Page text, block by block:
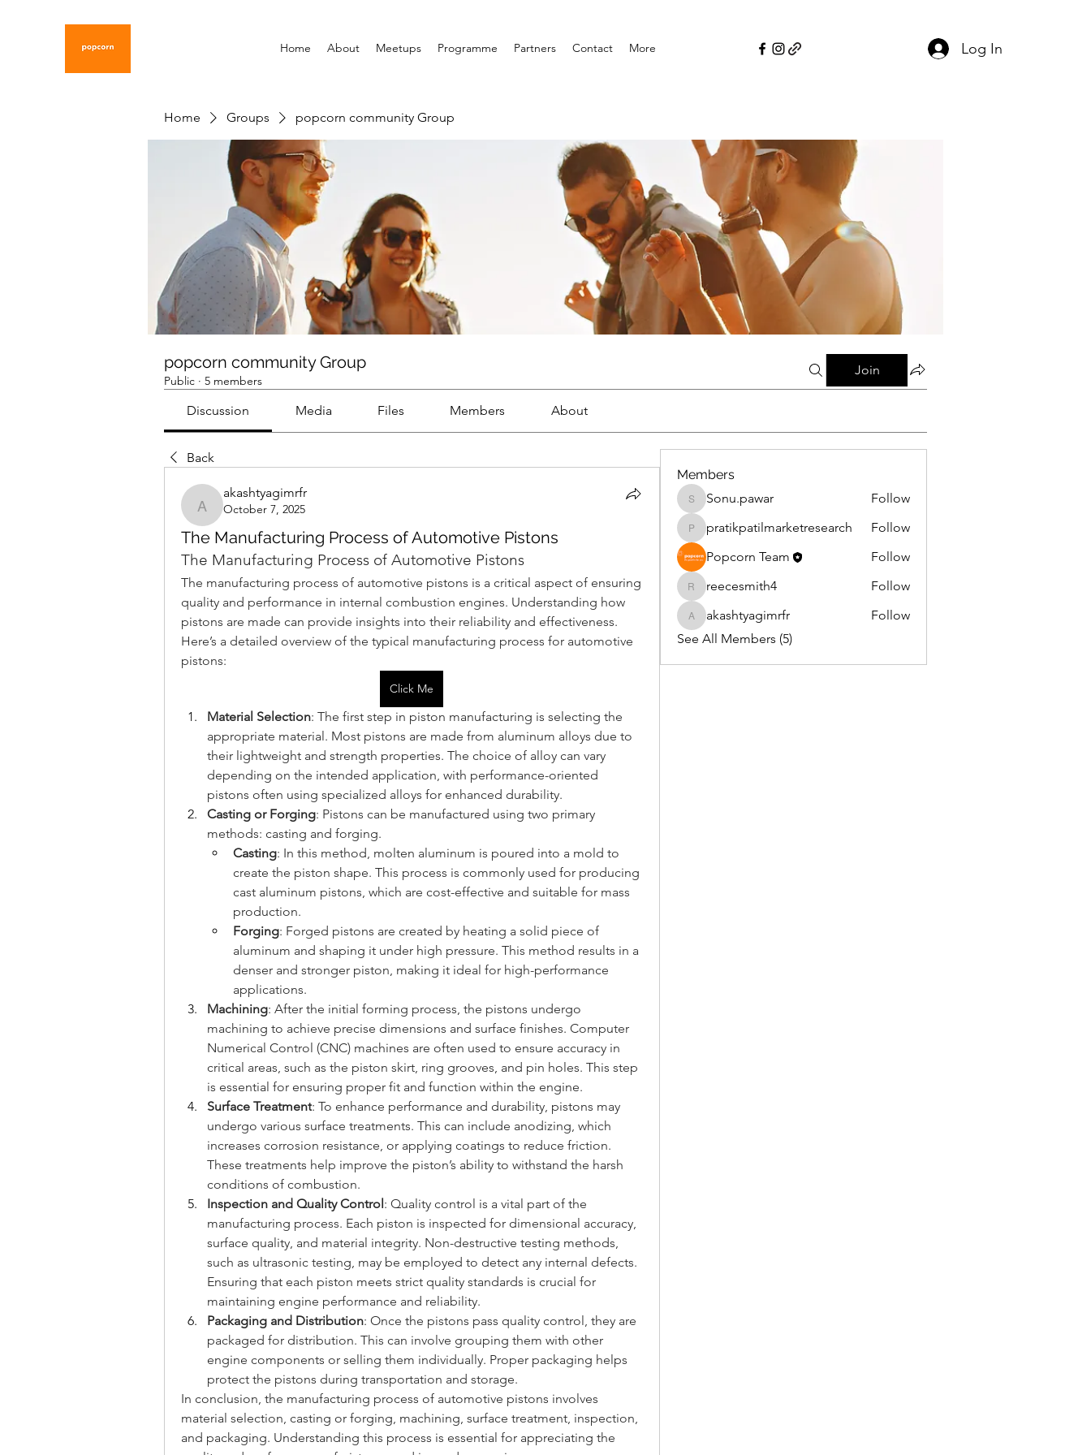
Home About Meetups Programme Partners Contact More Log In
Home Groups popcorn community Group
popcorn community Group
Public · 5 members
Join
Discussion Media Files Members About
Back
akashtyagimrfr
akashtyagimrfr
October 7, 2025
The Manufacturing Process of Automotive Pistons
The Manufacturing Process of Automotive Pistons
The manufacturing process of automotive pistons is a critical aspect of ensuring
quality and performance in internal combustion engines. Understanding how
pistons are made can provide insights into their reliability and effectiveness.
Here’s a detailed overview of the typical manufacturing process for automotive
pistons:
Click Me
Material Selection: The first step in piston manufacturing is selecting the
appropriate material. Most pistons are made from aluminum alloys due to
their lightweight and strength properties. The choice of alloy can vary
depending on the intended application, with performance-oriented
pistons often using specialized alloys for enhanced durability.
Casting or Forging: Pistons can be manufactured using two primary
methods: casting and forging.
Casting: In this method, molten aluminum is poured into a mold to
create the piston shape. This process is commonly used for producing
cast aluminum pistons, which are cost-effective and suitable for mass
production.
Forging: Forged pistons are created by heating a solid piece of
aluminum and shaping it under high pressure. This method results in a
denser and stronger piston, making it ideal for high-performance
applications.
Machining: After the initial forming process, the pistons undergo
machining to achieve precise dimensions and surface finishes. Computer
Numerical Control (CNC) machines are often used to ensure accuracy in
critical areas, such as the piston skirt, ring grooves, and pin holes. This step
is essential for ensuring proper fit and function within the engine.
Surface Treatment: To enhance performance and durability, pistons may
undergo various surface treatments. This can include anodizing, which
increases corrosion resistance, or applying coatings to reduce friction.
These treatments help improve the piston’s ability to withstand the harsh
conditions of combustion.
Inspection and Quality Control: Quality control is a vital part of the
manufacturing process. Each piston is inspected for dimensional accuracy,
surface quality, and material integrity. Non-destructive testing methods,
such as ultrasonic testing, may be employed to detect any internal defects.
Ensuring that each piston meets strict quality standards is crucial for
maintaining engine performance and reliability.
Packaging and Distribution: Once the pistons pass quality control, they are
packaged for distribution. This can involve grouping them with other
engine components or selling them individually. Proper packaging helps
protect the pistons during transportation and storage.
In conclusion, the manufacturing process of automotive pistons involves
material selection, casting or forging, machining, surface treatment, inspection,
and packaging. Understanding this process is essential for appreciating the
Members
Sonu.pawar
Sonu.pawar Follow
pratikpatilmarketresearch
pratikpatilmarketresearch
Follow
Popcorn Team
Follow
reecesmith4
reecesmith4 Follow
akashtyagimrfr
akashtyagimrfr
Follow
See All Members (5)